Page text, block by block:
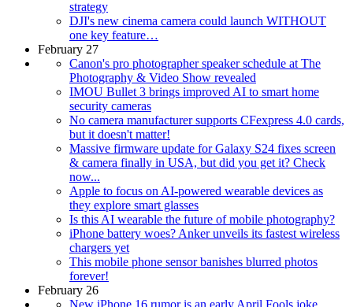
strategy
DJI's new cinema camera could launch WITHOUT
one key feature…
February 27
Canon's pro photographer speaker schedule at The
Photography & Video Show revealed
IMOU Bullet 3 brings improved AI to smart home
security cameras
No camera manufacturer supports CFexpress 4.0 cards,
but it doesn't matter!
Massive firmware update for Galaxy S24 fixes screen
& camera finally in USA, but did you get it? Check
now...
Apple to focus on AI-powered wearable devices as
they explore smart glasses
Is this AI wearable the future of mobile photography?
iPhone battery woes? Anker unveils its fastest wireless
chargers yet
This mobile phone sensor banishes blurred photos
forever!
February 26